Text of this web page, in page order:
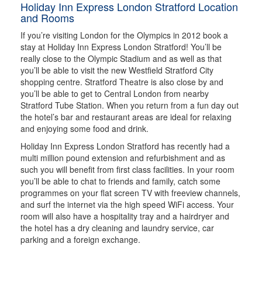
Holiday Inn Express London Stratford Location
and Rooms
If you’re visiting London for the Olympics in 2012 book a
stay at Holiday Inn Express London Stratford! You’ll be
really close to the Olympic Stadium and as well as that
you’ll be able to visit the new Westfield Stratford City
shopping centre. Stratford Theatre is also close by and
you’ll be able to get to Central London from nearby
Stratford Tube Station. When you return from a fun day out
the hotel’s bar and restaurant areas are ideal for relaxing
and enjoying some food and drink.
Holiday Inn Express London Stratford has recently had a
multi million pound extension and refurbishment and as
such you will benefit from first class facilities. In your room
you’ll be able to chat to friends and family, catch some
programmes on your flat screen TV with freeview channels,
and surf the internet via the high speed WiFi access. Your
room will also have a hospitality tray and a hairdryer and
the hotel has a dry cleaning and laundry service, car
parking and a foreign exchange.